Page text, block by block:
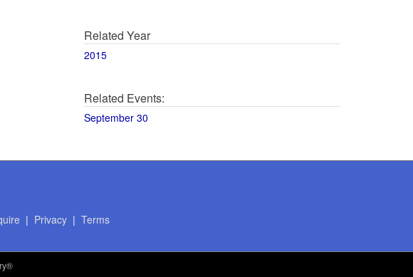
Related Year
2015
Related Events:
September 30
| Privacy| Terms